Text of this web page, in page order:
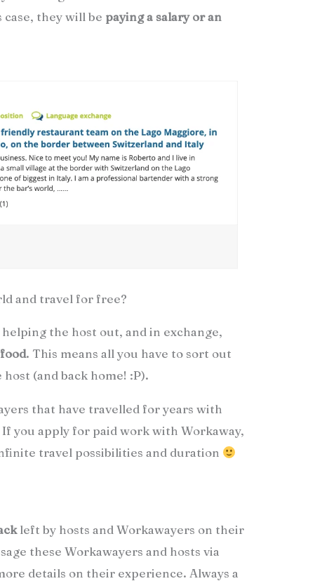
they will be paying a salary or an
and travel for free?
the host out, and in exchange,
. This means all you have to sort out
(and back home! :P).
that have travelled for years with
you apply for paid work with Workaway,
travel possibilities and duration
left by hosts and Workawayers on their
these Workawayers and hosts via
details on their experience. Always a